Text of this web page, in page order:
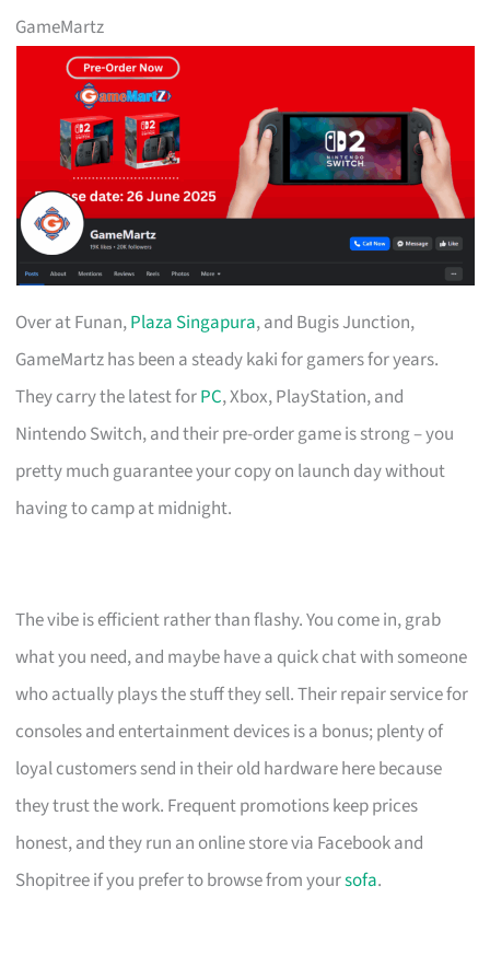
GameMartz
Over at Funan,Plaza Singapura, and Bugis Junction,
GameMartz has been a steady kaki for gamers for years.
They carry the latest forPC, Xbox, PlayStation, and
Nintendo Switch, and their pre-order game is strong – you
pretty much guarantee your copy on launch day without
having to camp at midnight.
The vibe is efficient rather than flashy. You come in, grab
what you need, and maybe have a quick chat with someone
who actually plays the stuff they sell. Their repair service for
consoles and entertainment devices is a bonus; plenty of
loyal customers send in their old hardware here because
they trust the work. Frequent promotions keep prices
honest, and they run an online store via Facebook and
Shopitree if you prefer to browse from yoursofa.